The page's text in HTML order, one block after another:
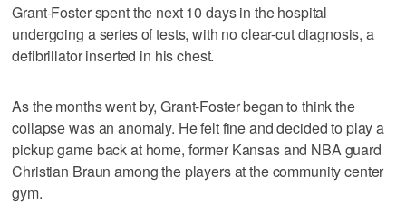
Grant-Foster spent the next 10 days in the hospital
undergoing a series of tests, with no clear-cut diagnosis, a
defibrillator inserted in his chest.
As the months went by, Grant-Foster began to think the
collapse was an anomaly. He felt fine and decided to play a
pickup game back at home, former Kansas and NBA guard
Christian Braun among the players at the community center
gym.